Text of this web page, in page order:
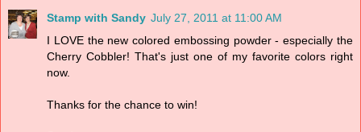
Stamp with Sandy July 27, 2011 at 11:00 AM
I LOVE the new colored embossing powder - especially the
Cherry Cobbler! That's just one of my favorite colors right
now.
Thanks for the chance to win!